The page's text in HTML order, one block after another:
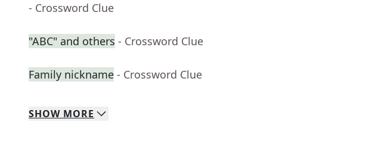
- Crossword Clue
"ABC" and others - Crossword Clue
Family nickname - Crossword Clue
SHOW MORE